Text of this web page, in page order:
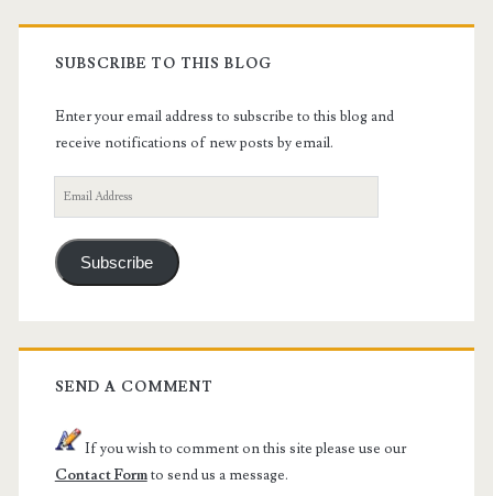
SUBSCRIBE TO THIS BLOG
Enter your email address to subscribe to this blog and
receive notifications of new posts by email.
Email
Address
Subscribe
SEND A COMMENT
If you wish to comment on this site please use our
Contact Formto send us a message.